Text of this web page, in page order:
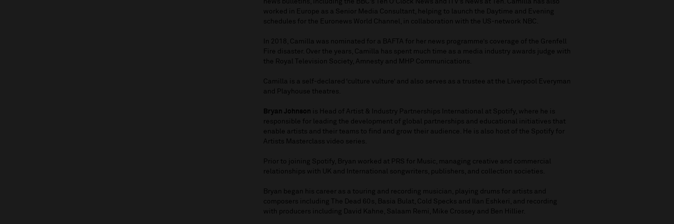
worked in Europe as a Senior Media Consultant, helping to launch the Daytime and Evening
schedules for the Euronews World Channel, in collaboration with the US-network NBC.
In 2018, Camilla was nominated for a BAFTA for her news programme’s coverage of the Grenfell
Fire disaster. Over the years, Camilla has spent much time as a media industry awards judge with
the Royal Television Society, Amnesty and MHP Communications.
Camilla is a self-declared ‘culture vulture’ and also serves as a trustee at the Liverpool Everyman
and Playhouse theatres.
Bryan Johnson is Head of Artist & Industry Partnerships International at Spotify, where he is
responsible for leading the development of global partnerships and educational initiatives that
enable artists and their teams to find and grow their audience. He is also host of the Spotify for
Artists Masterclass video series.
Prior to joining Spotify, Bryan worked at PRS for Music, managing creative and commercial
relationships with UK and International songwriters, publishers, and collection societies.
Bryan began his career as a touring and recording musician, playing drums for artists and
composers including The Dead 60s, Basia Bulat, Cold Specks and Ilan Eshkeri, and recording
with producers including David Kahne, Salaam Remi, Mike Crossey and Ben Hillier.